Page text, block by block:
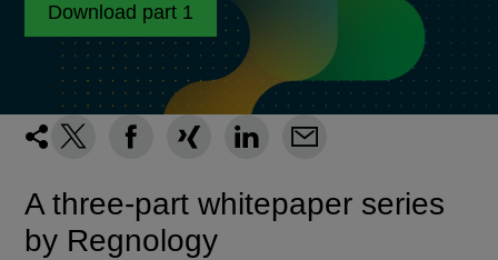
Download part 1
A three-part whitepaper series
by Regnology